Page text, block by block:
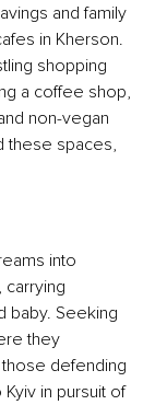
and family
in Kherson.
shopping
a coffee shop,
non-vegan
these spaces,
into
carrying
baby. Seeking
they
defending
in pursuit of